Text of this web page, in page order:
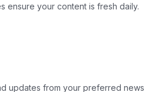
ensure your content is fresh daily.
updates from your preferred news